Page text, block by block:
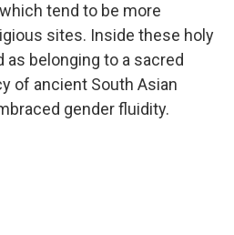
tend to be more
sites. Inside these holy
as belonging to a sacred
of ancient South Asian
gender fluidity.